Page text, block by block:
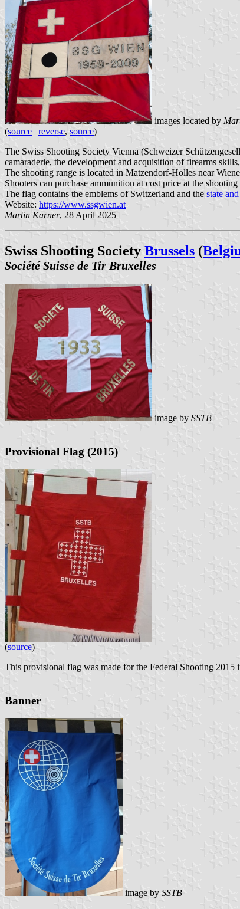
images located by
(source | reverse, source)
The Swiss Shooting Society Vienna (Schweizer
camaraderie, the development and acquisition of firearms
The shooting range is located in Matzendorf-Hölles near
Shooters can purchase ammunition at cost price at the shooting
The flag contains the emblems of Switzerland and the state
Website: https://www.ssgwien.at
Martin Karner, 28 April 2025
Swiss Shooting Society Brussels (
Société Suisse de Tir Bruxelles
image by SSTB
Provisional Flag (2015)
(source)
This provisional flag was made for the Federal Shooting
Banner
image by SSTB